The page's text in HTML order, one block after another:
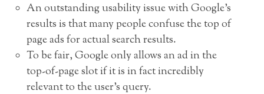
An outstanding usability issue with Google’s
results is that many people confuse the top of
page ads for actual search results.
To be fair, Google only allows an ad in the
top-of-page slot if it is in fact incredibly
relevant to the user’s query.